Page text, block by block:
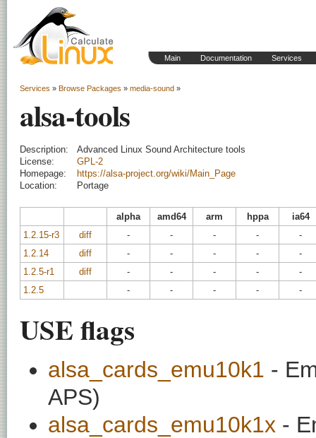
Main Documentation Services
Services » Browse Packages » media-sound »
alsa-tools
Description:
Advanced Linux Sound Architecture tools
License:
GPL-2
Homepage:
https://alsa-project.org/wiki/Main_Page
Location:
Portage
alpha amd64 arm hppa
ia64
1.2.15-r3
diff - - - -
-
1.2.14
diff - - - -
-
1.2.5-r1
diff - - - -
-
1.2.5
- - - - -
USE flags
alsa_cards_emu10k1 -
APS)
alsa_cards_emu10k1x -